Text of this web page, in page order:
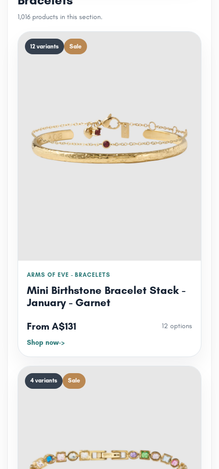
1,016 products in this section.
12 variants Sale
ARMS OF EVE - BRACELETS
Mini Birthstone Bracelet Stack -
January - Garnet
From A$131
12 options
Shop now
4 variants Sale